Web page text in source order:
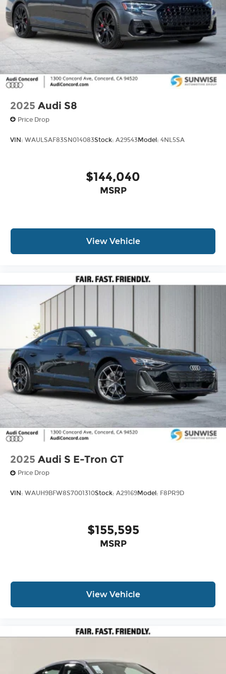
conditions, battery pack age/condition (hybrid
models only) and other factors.
2025 Audi S8
Price Drop
VIN: WAULSAF83SN014083Stock: A29543Model: 4NL5SA
$144,040
MSRP
View Vehicle
2025 Audi S E-Tron GT
Price Drop
VIN: WAUH9BFW8S7001310Stock: A29169Model: F8PR9D
$155,595
MSRP
View Vehicle